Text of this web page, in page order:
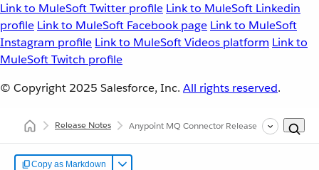
Link to MuleSoft Twitter profile Link to MuleSoft Linkedin
profile Link to MuleSoft Facebook page Link to MuleSoft
Instagram profile Link to MuleSoft Videos platform Link to
MuleSoft Twitch profile
© Copyright 2025 Salesforce, Inc. All rights reserved.
Release Notes Anypoint MQ Connector Release Notes for Mule
Copy as Markdown